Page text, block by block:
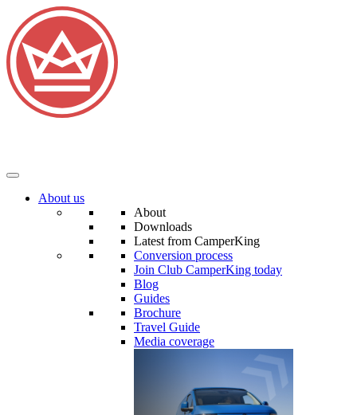
About us
About
Downloads
Latest from CamperKing
Conversion process
Join Club CamperKing today
Blog
Guides
Brochure
Travel Guide
Media coverage